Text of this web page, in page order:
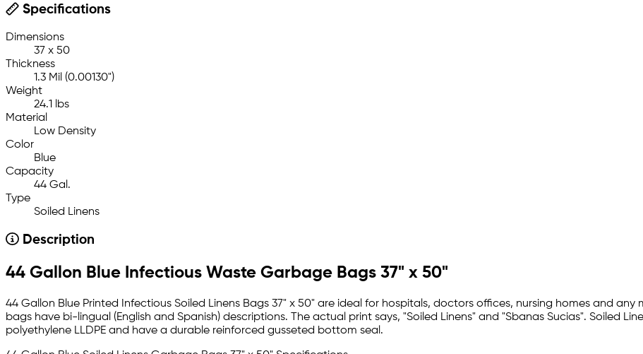
Specifications
Dimensions
37 x 50
Thickness
1.3 Mil (0.00130")
Weight
24.1 lbs
Material
Low Density
Color
Blue
Capacity
44 Gal.
Type
Soiled Linens
Description
44 Gallon Blue Infectious Waste Garbage Bags 37" x 50"
44 Gallon Blue Printed Infectious Soiled Linens Bags 37" x 50" are ideal for hospitals, doctors offices, nursing homes and any
bags have bi-lingual (English and Spanish) descriptions. The actual print says, "Soiled Linens" and "Sbanas Sucias". Soiled
polyethylene LLDPE and have a durable reinforced gusseted bottom seal.